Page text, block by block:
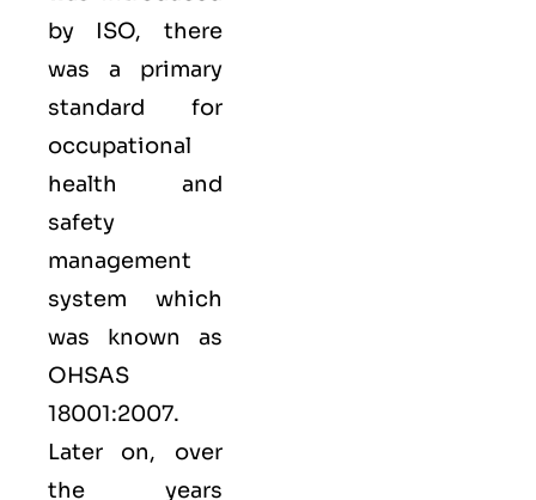
by ISO, there
was a primary
standard for
occupational
health and
safety
management
system which
was known as
OHSAS
18001:2007.
Later on, over
the years